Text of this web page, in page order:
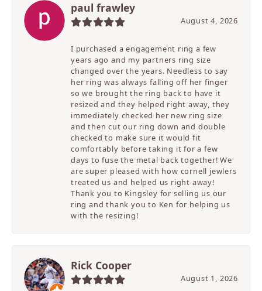
paul frawley
August 4, 2026
I purchased a engagement ring a few
years ago and my partners ring size
changed over the years. Needless to say
her ring was always falling off her finger
so we brought the ring back to have it
resized and they helped right away, they
immediately checked her new ring size
and then cut our ring down and double
checked to make sure it would fit
comfortably before taking it for a few
days to fuse the metal back together! We
are super pleased with how cornell jewlers
treated us and helped us right away!
Thank you to Kingsley for selling us our
ring and thank you to Ken for helping us
with the resizing!
Rick Cooper
August 1, 2026